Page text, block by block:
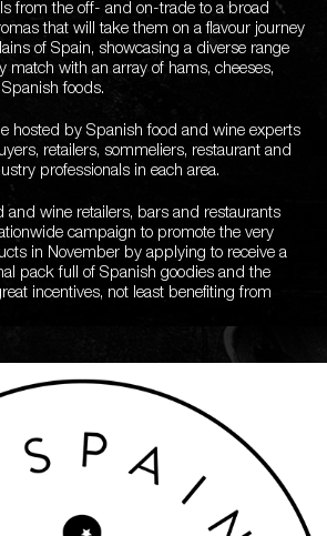
from the off- and on-trade to a broad
that will take them on a flavour journey
of Spain, showcasing a diverse range
match with an array of hams, cheeses,
foods.
hosted by Spanish food and wine experts
retailers, sommeliers, restaurant and
professionals in each area.
and wine retailers, bars and restaurants
campaign to promote the very
in November by applying to receive a
pack full of Spanish goodies and the
incentives, not least benefiting from